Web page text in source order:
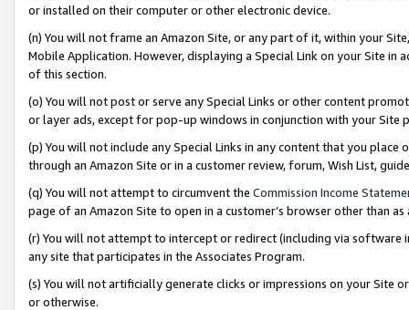
or installed on their computer or other electronic device.
(n) You will not frame an Amazon Site, or any part of it, within your
Mobile Application. However, displaying a Special Link on your Site
of this section.
(o) You will not post or serve any Special Links or other content
or layer ads, except for pop-up windows in conjunction with your
(p) You will not include any Special Links in any content that you
through an Amazon Site or in a customer review, forum, Wish List,
(q) You will not attempt to circumvent the Commission Income
page of an Amazon Site to open in a customer’s browser other than
(r) You will not attempt to intercept or redirect (including via software
any site that participates in the Associates Program.
(s) You will not artificially generate clicks or impressions on your Site
or otherwise.